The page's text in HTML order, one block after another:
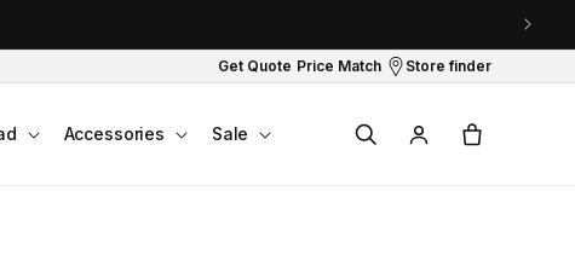
Get Quote Price Match Store finder
Accessories Sale
in
Cart